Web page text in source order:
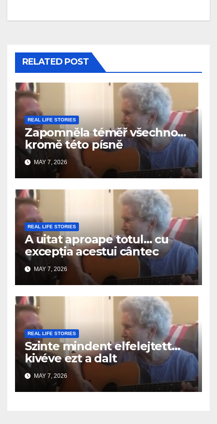
RELATED POST
REAL LIFE STORIES
Zapomněla téměř všechno…
kromě této písně
MAY 7, 2026
REAL LIFE STORIES
A uitat aproape totul… cu
excepția acestui cântec
MAY 7, 2026
REAL LIFE STORIES
Szinte mindent elfelejtett…
kivéve ezt a dalt
MAY 7, 2026